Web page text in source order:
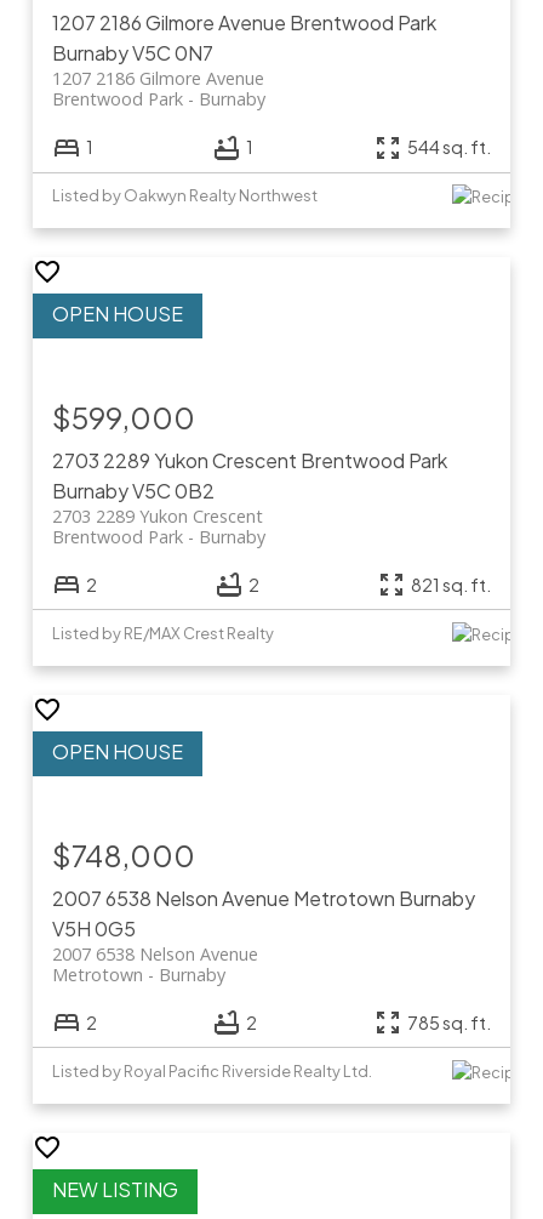
1207 2186 Gilmore Avenue Brentwood Park
BurnabyV5C 0N7
1207 2186 Gilmore Avenue
Burnaby
Brentwood Park
1 1 544 sq. ft.
Listed by Oakwyn Realty Northwest
2703 2289 Yukon Crescent Brentwood Park
BurnabyV5C 0B2
2703 2289 Yukon Crescent
Burnaby
Brentwood Park
$599,000
2 2 821 sq. ft.
Listed by RE/MAX Crest Realty
2007 6538 Nelson Avenue Metrotown Burnaby
V5H 0G5
2007 6538 Nelson Avenue
Burnaby
Metrotown
$748,000
2 2 785 sq. ft.
Listed by Royal Pacific Riverside Realty Ltd.